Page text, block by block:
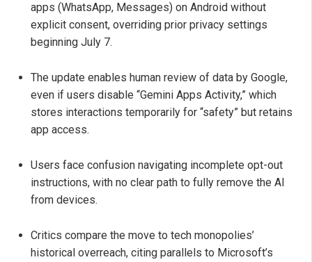
apps (WhatsApp, Messages) on Android without
explicit consent, overriding prior privacy settings
beginning July 7.
The update enables human review of data by Google,
even if users disable “Gemini Apps Activity,” which
stores interactions temporarily for “safety” but retains
app access.
Users face confusion navigating incomplete opt-out
instructions, with no clear path to fully remove the AI
from devices.
Critics compare the move to tech monopolies’
historical overreach, citing parallels to Microsoft’s